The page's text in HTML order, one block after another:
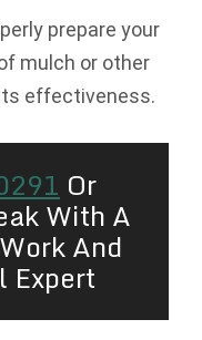
prepare your
mulch or other
effectiveness.
Or
With A
And
Expert